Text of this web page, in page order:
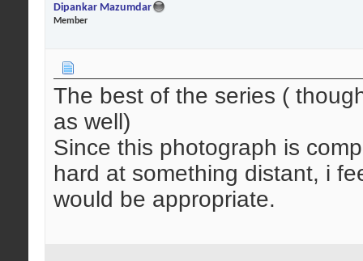
Dipankar Mazumdar
Member
The best of the series (
as well)
Since this photograph is
hard at something distant, i
would be appropriate.